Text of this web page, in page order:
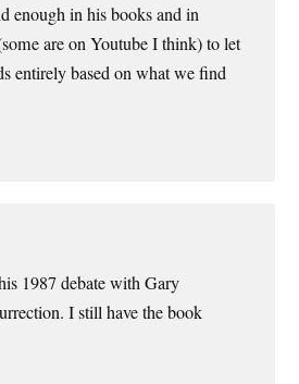
enough in his books and in
are on Youtube I think) to let
entirely based on what we find
1987 debate with Gary
I still have the book